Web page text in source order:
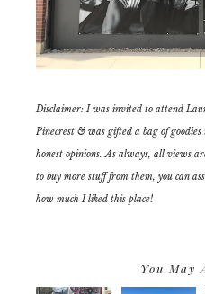
Disclaimer: I was invited to attend
Pinecrest & was gifted a bag of
honest opinions. As always, all views
to buy more stuff from them, you can
how much I liked this place!
You May